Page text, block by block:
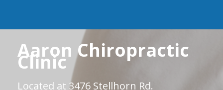
Aaron Chiropractic
Clinic
Located at 3476 Stellhorn Rd.